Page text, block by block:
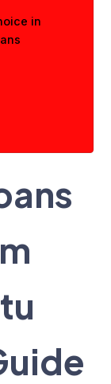
in